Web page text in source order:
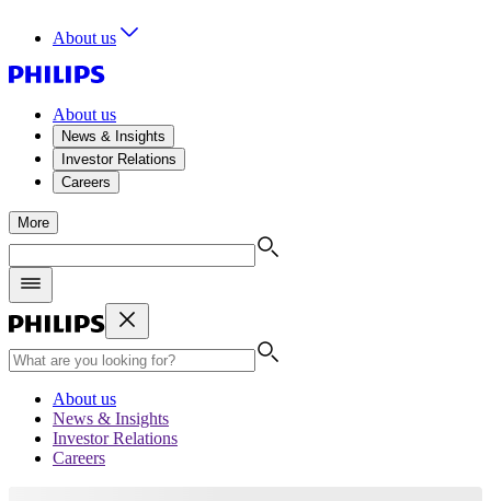
About us
About us
News & Insights
Investor Relations
Careers
More
About us
News & Insights
Investor Relations
Careers